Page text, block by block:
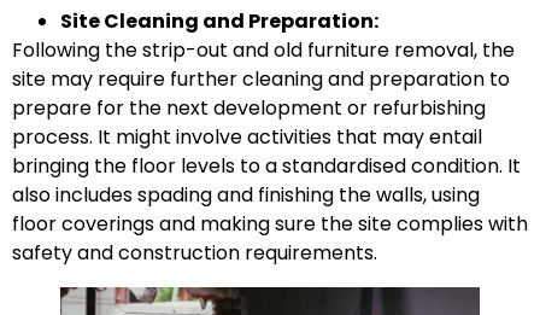
Site Cleaning and Preparation:
Following the strip-out and old furniture removal, the
site may require further cleaning and preparation to
prepare for the next development or refurbishing
process. It might involve activities that may entail
bringing the floor levels to a standardised condition. It
also includes spading and finishing the walls, using
floor coverings and making sure the site complies with
safety and construction requirements.